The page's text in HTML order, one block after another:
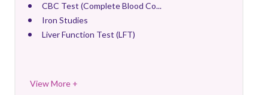
CBC Test (Complete Blood Co...
Iron Studies
Liver Function Test (LFT)
View More +